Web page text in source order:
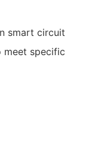
smart circuit
meet specific